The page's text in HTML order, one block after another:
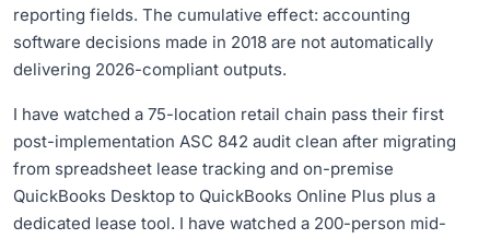
reporting fields. The cumulative effect: accounting
software decisions made in 2018 are not automatically
delivering 2026-compliant outputs.
I have watched a 75-location retail chain pass their first
post-implementation ASC 842 audit clean after migrating
from spreadsheet lease tracking and on-premise
QuickBooks Desktop to QuickBooks Online Plus plus a
dedicated lease tool. I have watched a 200-person mid-